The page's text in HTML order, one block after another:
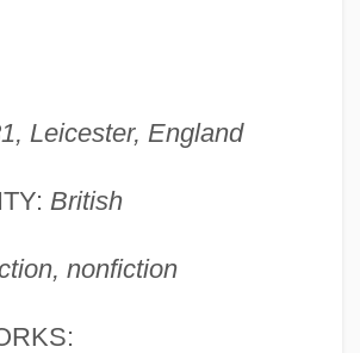
Leicester, England
British
nonfiction